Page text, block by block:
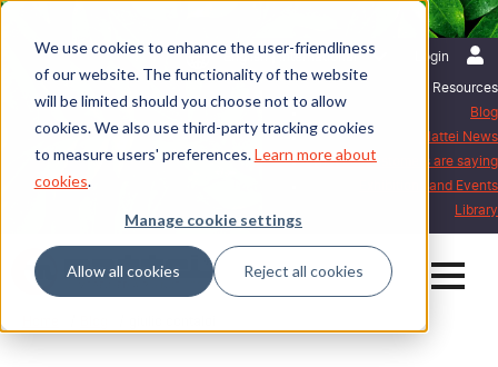
We use cookies to enhance the user-friendliness
of our website. The functionality of the website
will be limited should you choose not to allow
cookies. We also use third-party tracking cookies
to measure users' preferences.Learn more about
cookies.
Manage cookie settings
Allow all cookies Reject all cookies
Login
English | International
Resources
Blog
Mattei News
What our customers are saying
Exhibitions and Events
Library